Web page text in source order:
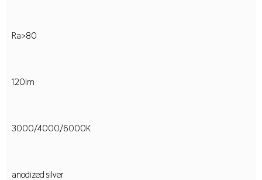
Ra>80
120lm
3000/4000/6000K
anodized silver